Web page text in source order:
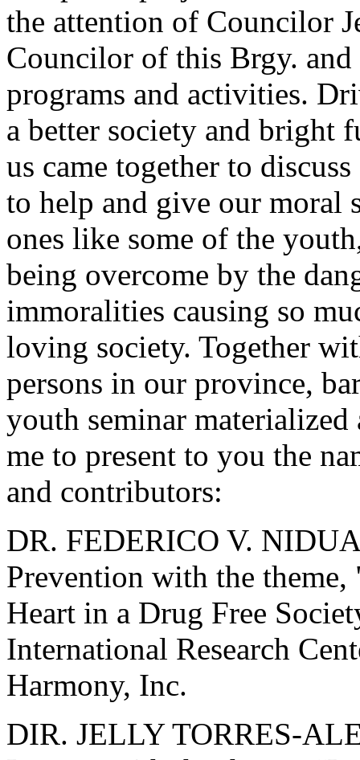
the attention of Councilor
Councilor of this Brgy.
programs and activities.
a better society and bright
us came together to
to help and give our moral
ones like some of the
being overcome by the
immoralities causing so
loving society. Together
persons in our province,
youth seminar
me to present to you the
and contributors:
DR. FEDERICO V.
Prevention with the
Heart in a Drug Free
International Research
Harmony, Inc.
DIR. JELLY TORRES-